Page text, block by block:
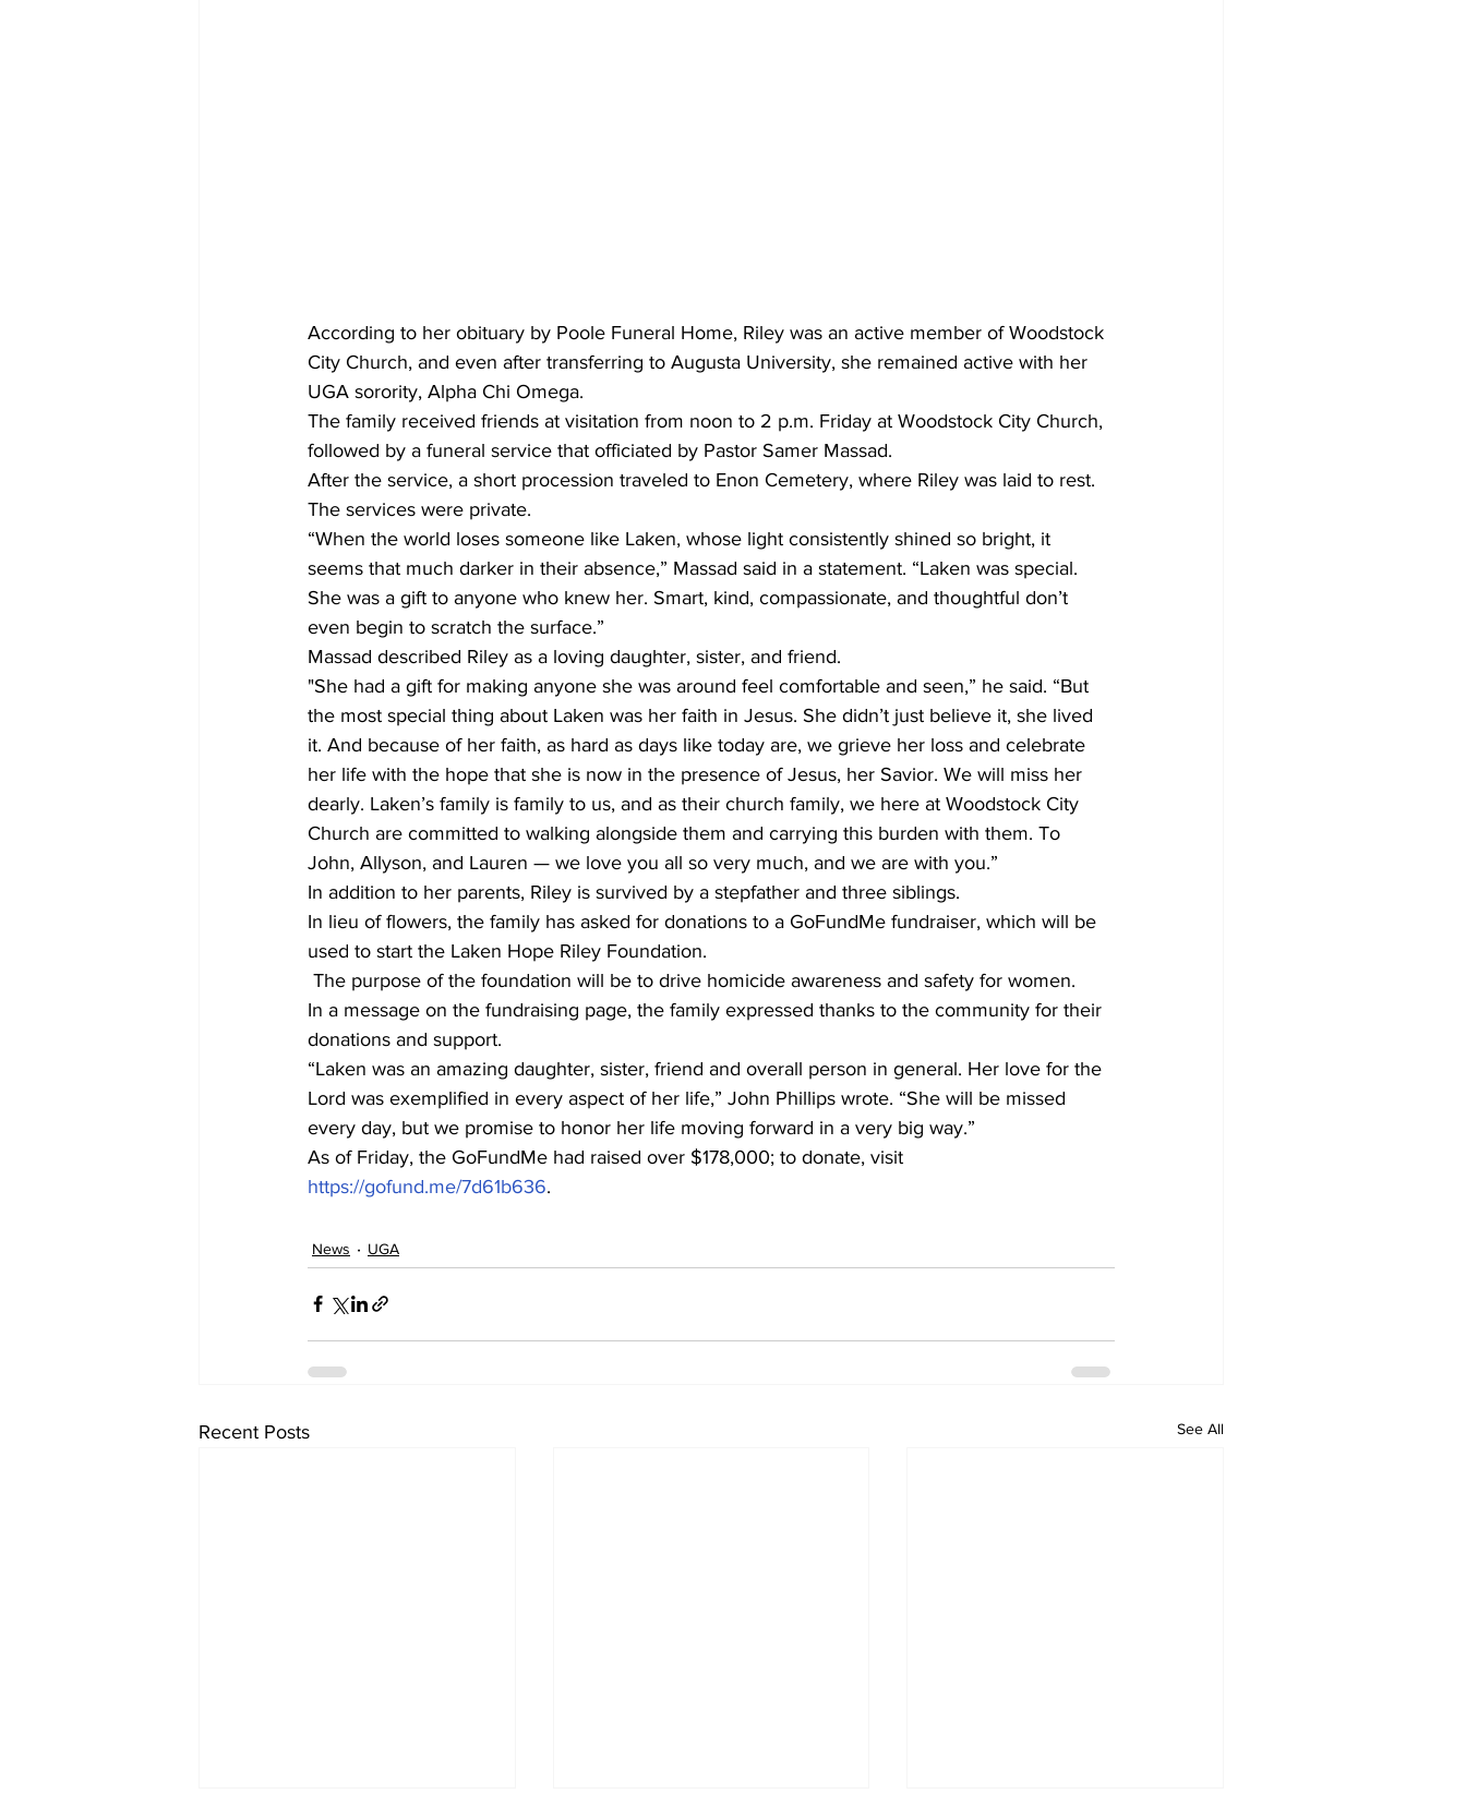
According to her obituary by Poole Funeral Home, Riley was an active member of Woodstock
City Church, and even after transferring to Augusta University, she remained active with her
UGA sorority, Alpha Chi Omega.
The family received friends at visitation from noon to 2 p.m. Friday at Woodstock City Church,
followed by a funeral service that officiated by Pastor Samer Massad.
After the service, a short procession traveled to Enon Cemetery, where Riley was laid to rest.
The services were private.
“When the world loses someone like Laken, whose light consistently shined so bright, it
seems that much darker in their absence,” Massad said in a statement. “Laken was special.
She was a gift to anyone who knew her. Smart, kind, compassionate, and thoughtful don’t
even begin to scratch the surface.”
Massad described Riley as a loving daughter, sister, and friend.
"She had a gift for making anyone she was around feel comfortable and seen,” he said. “But
the most special thing about Laken was her faith in Jesus. She didn’t just believe it, she lived
it. And because of her faith, as hard as days like today are, we grieve her loss and celebrate
her life with the hope that she is now in the presence of Jesus, her Savior. We will miss her
dearly. Laken’s family is family to us, and as their church family, we here at Woodstock City
Church are committed to walking alongside them and carrying this burden with them. To
John, Allyson, and Lauren — we love you all so very much, and we are with you.”
In addition to her parents, Riley is survived by a stepfather and three siblings.
In lieu of flowers, the family has asked for donations to a GoFundMe fundraiser, which will be
used to start the Laken Hope Riley Foundation.
The purpose of the foundation will be to drive homicide awareness and safety for women.
In a message on the fundraising page, the family expressed thanks to the community for their
donations and support.
“Laken was an amazing daughter, sister, friend and overall person in general. Her love for the
Lord was exemplified in every aspect of her life,” John Phillips wrote. “She will be missed
every day, but we promise to honor her life moving forward in a very big way.”
As of Friday, the GoFundMe had raised over $178,000; to donate, visit
https://gofund.me/7d61b636.
News UGA
Recent Posts See All